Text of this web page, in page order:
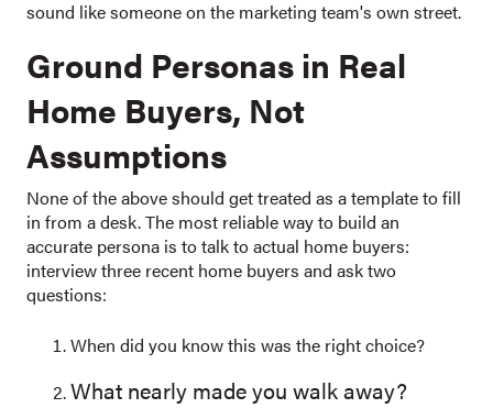
sound like someone on the marketing team's own street.
Ground Personas in Real
Home Buyers, Not
Assumptions
None of the above should get treated as a template to fill
in from a desk. The most reliable way to build an
accurate persona is to talk to actual home buyers:
interview three recent home buyers and ask two
questions:
When did you know this was the right choice?
What nearly made you walk away?